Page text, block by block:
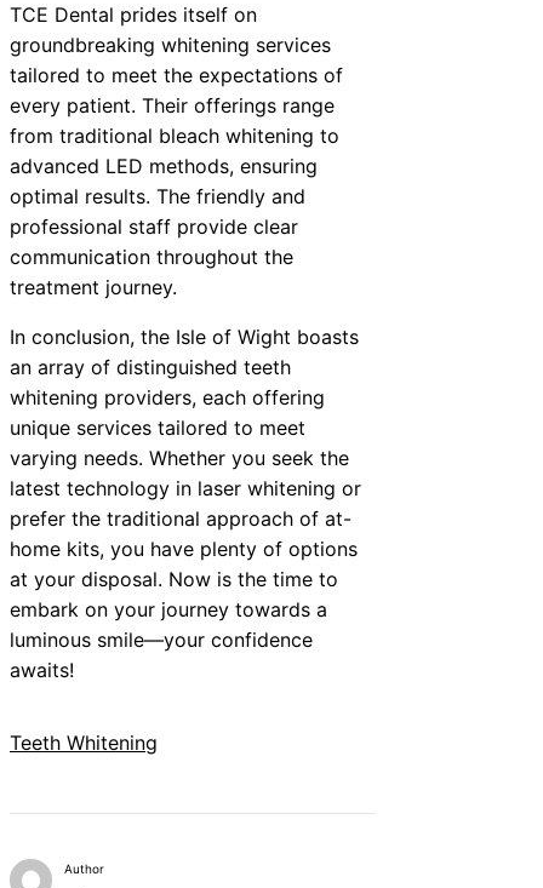
TCE Dental prides itself on
groundbreaking whitening services
tailored to meet the expectations of
every patient. Their offerings range
from traditional bleach whitening to
advanced LED methods, ensuring
optimal results. The friendly and
professional staff provide clear
communication throughout the
treatment journey.
In conclusion, the Isle of Wight boasts
an array of distinguished teeth
whitening providers, each offering
unique services tailored to meet
varying needs. Whether you seek the
latest technology in laser whitening or
prefer the traditional approach of at-
home kits, you have plenty of options
at your disposal. Now is the time to
embark on your journey towards a
luminous smile—your confidence
awaits!
Teeth Whitening
Author